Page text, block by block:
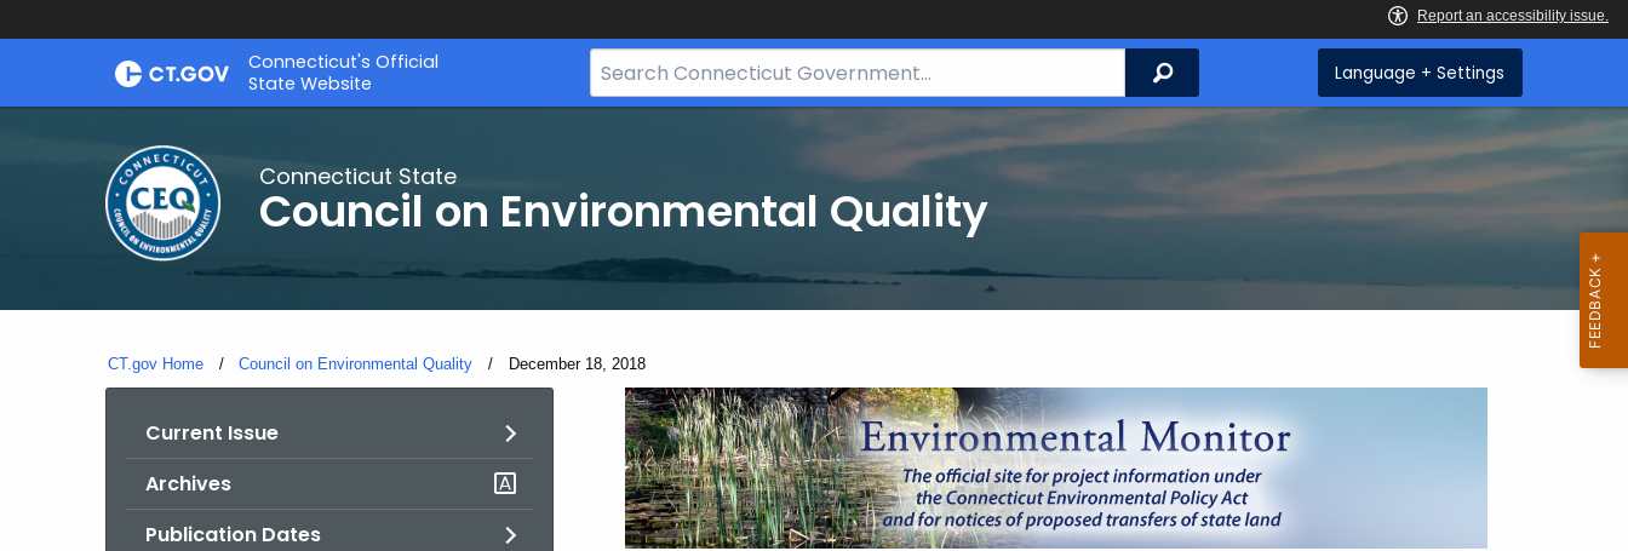
Skip
Connecticut's Official
State Website
Search
Bar
Search Language + Settings
Connecticut State
Council on Environmental Quality
CT.gov Home Council on Environmental Quality Current:
December 18, 2018
Current Issue
Archives
Publication Dates
December
18,